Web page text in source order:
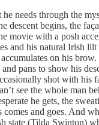
needs through the
descent begins, the
movie with a posh
and his natural Irish lilt
on his
and pans to show his
shot with his
see the whole man
he gets, the
comes and goes. And
state (Tilda Swinton)